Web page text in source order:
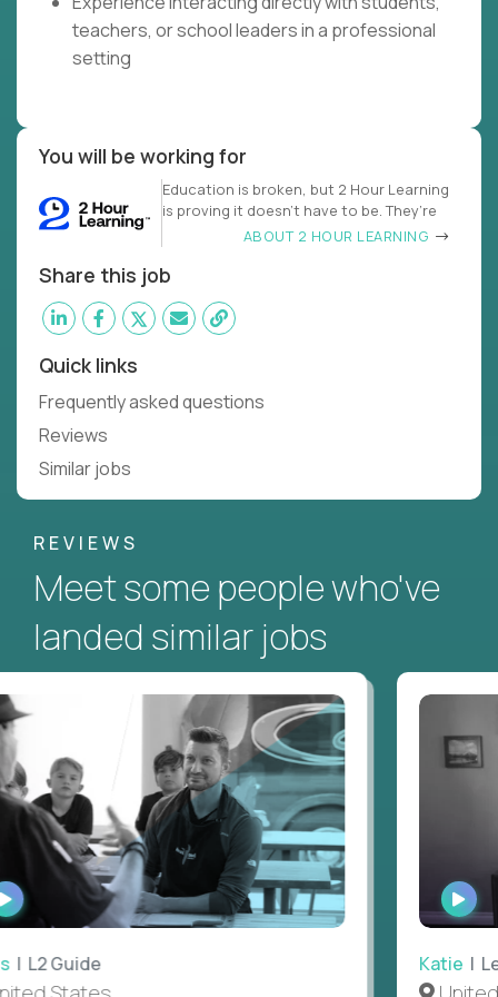
teachers, or school leaders in a professional
setting
You will be working for
Education is broken, but 2 Hour Learning
is proving it doesn’t have to be. They’re
ABOUT 2 HOUR LEARNING
Share this job
Quick links
Frequently asked questions
Reviews
Similar jobs
REVIEWS
Meet some people who've
landed similar jobs
WATCH
INTERVIEW
Guide Katie|